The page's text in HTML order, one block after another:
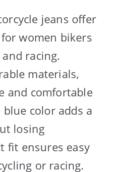
jeans offer
women bikers
racing.
materials,
and comfortable
color adds a
losing
fit ensures easy
or racing.